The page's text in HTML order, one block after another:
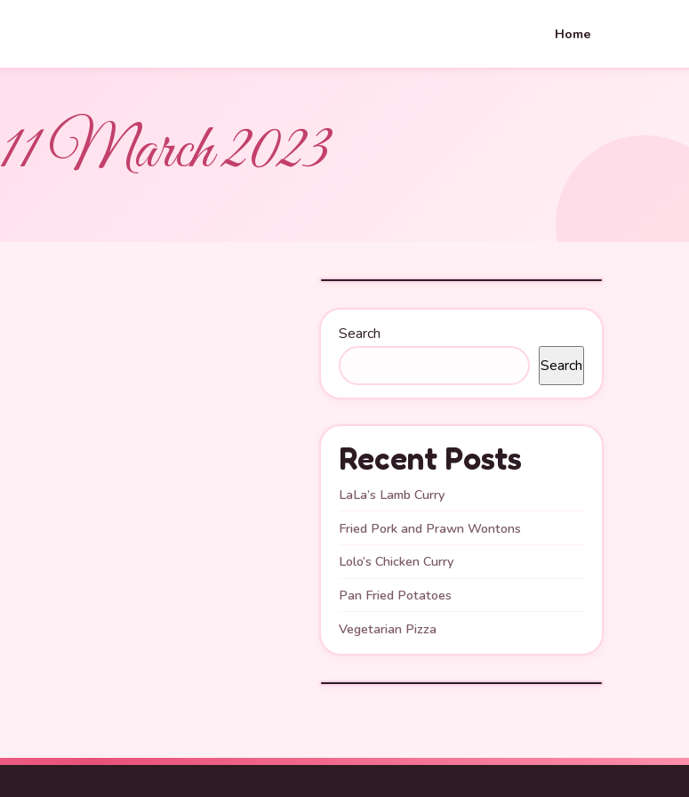
Home
11 March 2023
Search
Search
Recent Posts
LaLa’s Lamb Curry
Fried Pork and Prawn Wontons
Lolo’s Chicken Curry
Pan Fried Potatoes
Vegetarian Pizza